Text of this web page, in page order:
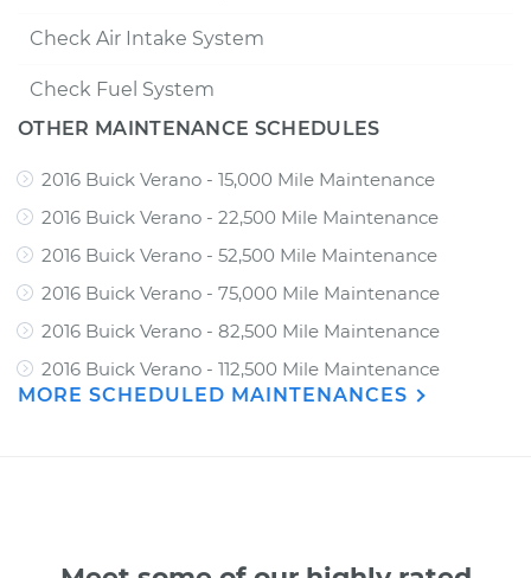
Check Air Intake System
Check Fuel System
OTHER MAINTENANCE SCHEDULES
2016 Buick Verano - 15,000 Mile Maintenance
2016 Buick Verano - 22,500 Mile Maintenance
2016 Buick Verano - 52,500 Mile Maintenance
2016 Buick Verano - 75,000 Mile Maintenance
2016 Buick Verano - 82,500 Mile Maintenance
2016 Buick Verano - 112,500 Mile Maintenance
MORE SCHEDULED MAINTENANCES